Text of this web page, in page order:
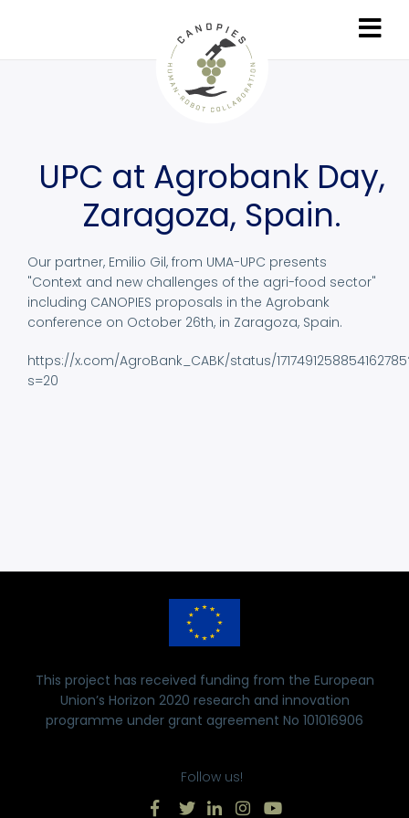
UPC at Agrobank Day,
Zaragoza, Spain.
Our partner, Emilio Gil, from UMA-UPC presents
"Context and new challenges of the agri-food sector"
including CANOPIES proposals in the Agrobank
conference on October 26th, in Zaragoza, Spain.
https://x.com/AgroBank_CABK/status/
s=20
This project has received funding from the European
Union’s Horizon 2020 research and innovation
programme under grant agreement No 101016906
Follow us!